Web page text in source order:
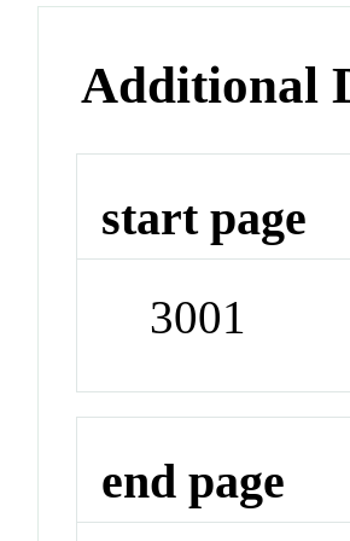
Additional
start page
3001
end page